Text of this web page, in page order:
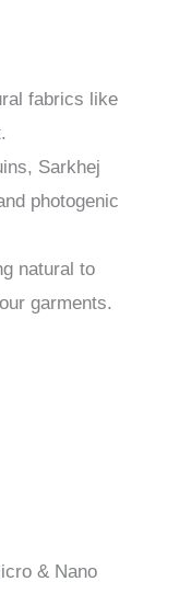
fabrics like
Sarkhej
photogenic
natural to
garments.
& Nano